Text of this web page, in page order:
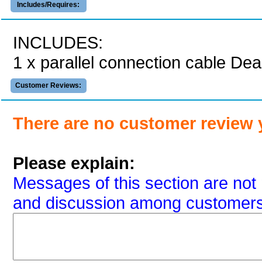
Includes/Requires:
INCLUDES:
1 x parallel connection cable
Customer Reviews:
There are no customer review
Please explain:
Messages of this section are
and discussion among